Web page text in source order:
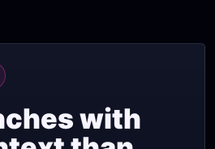
with